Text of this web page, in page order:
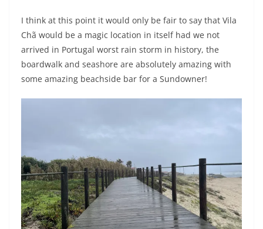
I think at this point it would only be fair to say that Vila
Chã would be a magic location in itself had we not
arrived in Portugal worst rain storm in history, the
boardwalk and seashore are absolutely amazing with
some amazing beachside bar for a Sundowner!